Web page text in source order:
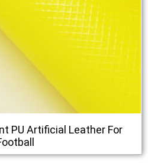
PU Artificial Leather For